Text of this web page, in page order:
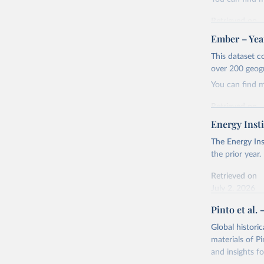
Retrieved on
April 24, 2026
Citation
This is the
adaptation by
Ember -
Most of
Ember –
This dataset
over 200
You can find
Retrieved on
April 24, 2026
Citation
This is the
citation given
Ember -
The
Institute,
Bureau
Energy
The Energy
the prior year.
Retrieved on
Citation
This is the
adaptation
citation given
Pinto et al.
Global
materials of
and insights